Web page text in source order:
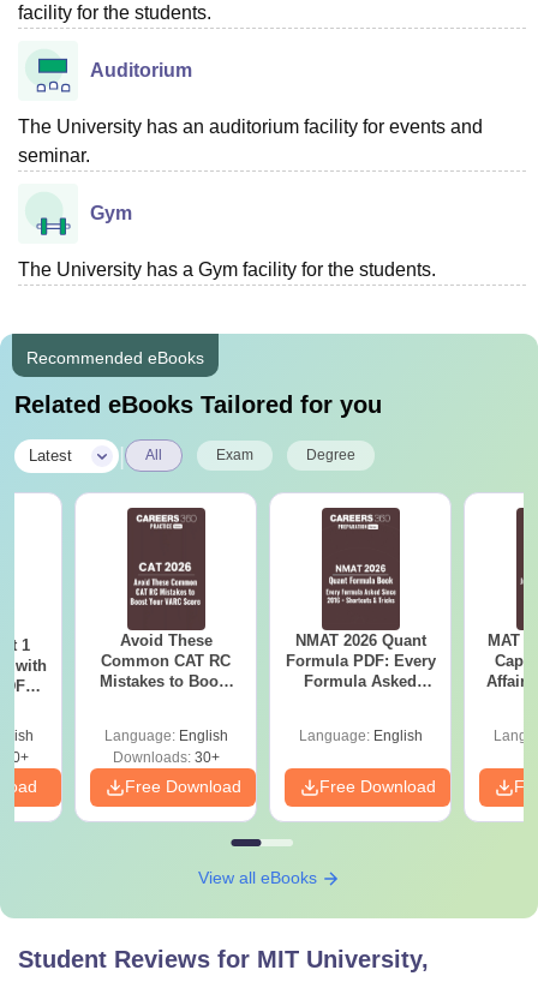
facility for the students.
Auditorium
The University has an auditorium facility for events and
seminar.
Gym
The University has a Gym facility for the students.
Recommended eBooks
Related eBooks Tailored for you
Latest All Exam Degree
1
with
Avoid These
Common CAT RC
Mistakes to Boost
Language: English
Downloads:30+
Free Download
NMAT 2026 Quant
Formula PDF: Every
Formula Asked
Language: English
Free Download
MAT
Affairs
View all eBooks
Student Reviews for MIT University,